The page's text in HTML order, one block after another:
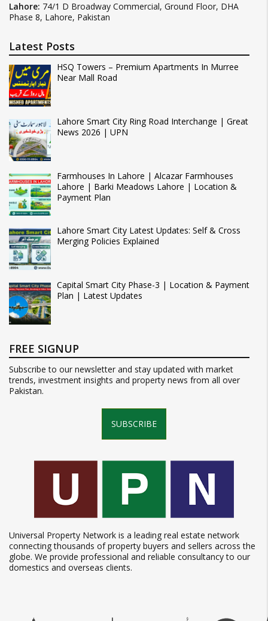
Lahore: 74/1 D Broadway Commercial, Ground Floor, DHA
Phase 8, Lahore, Pakistan
Latest Posts
HSQ Towers – Premium Apartments In Murree
Near Mall Road
Lahore Smart City Ring Road Interchange | Great
News 2026 | UPN
Farmhouses In Lahore | Alcazar Farmhouses
Lahore | Barki Meadows Lahore | Location &
Payment Plan
Lahore Smart City Latest Updates: Self & Cross
Merging Policies Explained
Capital Smart City Phase-3 | Location & Payment
Plan | Latest Updates
FREE SIGNUP
Subscribe to our newsletter and stay updated with market
trends, investment insights and property news from all over
Pakistan.
SUBSCRIBE
Universal Property Network is a leading real estate network
connecting thousands of property buyers and sellers across the
globe. We provide professional and reliable consultancy to our
domestics and overseas clients.